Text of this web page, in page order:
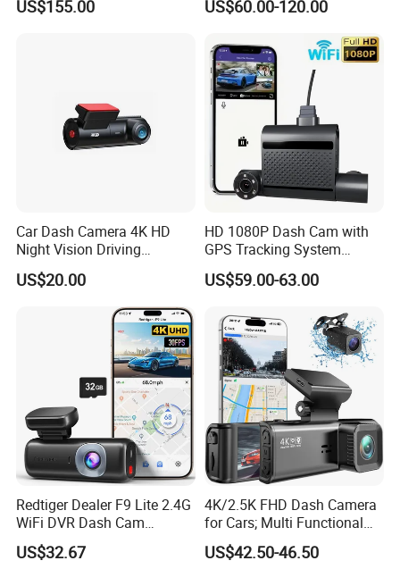
Driver Face Recognition
US$155.00 US$60.00-120.00
Car Dash Camera 4K HD
Night Vision Driving
Recorder
US$20.00
HD 1080P Dash Cam with
GPS Tracking System
Online Ride Hailing Service
Car Camera Dash Cam
US$59.00-63.00
Redtiger Dealer F9 Lite 2.4G
WiFi DVR Dash Cam
Connection Night Vision Car
Black Box
US$32.67
4K/2.5K FHD Dash Camera
for Cars; Multi Functional
Dashcam
US$42.50-46.50